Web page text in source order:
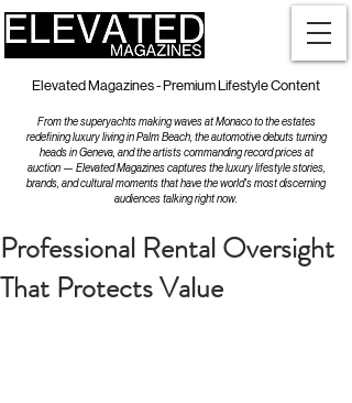
Elevated Magazines - Premium Lifestyle Content
From the superyachts making waves at Monaco to the estates
redefining luxury living in Palm Beach, the automotive debuts turning
heads in Geneva, and the artists commanding record prices at
auction — Elevated Magazines captures the luxury lifestyle stories,
brands, and cultural moments that have the world's most discerning
audiences talking right now.
Professional Rental Oversight
That Protects Value